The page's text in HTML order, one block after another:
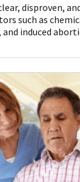
disproven,
such as
induced